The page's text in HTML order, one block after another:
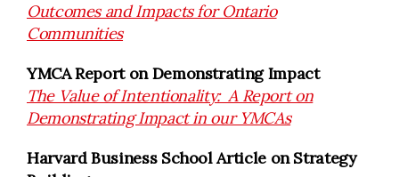
Outcomes and Impacts for Ontario
Communities
YMCA Report on Demonstrating Impact
The Value of Intentionality: A Report on
Demonstrating Impact in our YMCAs
Harvard Business School Article on Strategy